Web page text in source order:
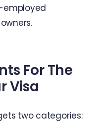
employed
For The
Visa
two categories: